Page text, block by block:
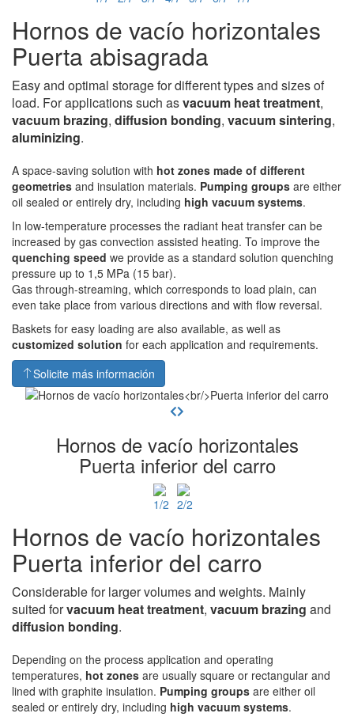
Hornos de vacío horizontales
Puerta abisagrada
Easy and optimal storage for different types and sizes of
load. For applications such asvacuum heat treatment,
vacuum brazing, diffusion bonding, vacuum sintering,
aluminizing.
A space-saving solution with hot zones made of different
geometries and insulation materials. Pumping groups are either
oil sealed or entirely dry, including high vacuum systems.
In low-temperature processes the radiant heat transfer can be
increased by gas convection assisted heating. To improve the
quenching speed we provide as a standard solution quenching
pressure up to 1,5 MPa (15 bar).
Gas through-streaming, which corresponds to load plain, can
even take place from various directions and with flow reversal.
Baskets for easy loading are also available, as well as
customized solution for each application and requirements.
Solicite más información
Hornos de vacío horizontales
Puerta inferior del carro
Hornos de vacío horizontales
Puerta inferior del carro
Considerable for larger volumes and weights. Mainly
suited forvacuum heat treatment, vacuum brazing and
diffusion bonding.
Depending on the process application and operating
temperatures, hot zones are usually square or rectangular and
lined with graphite insulation. Pumping groups are either oil
sealed or entirely dry, including high vacuum systems.